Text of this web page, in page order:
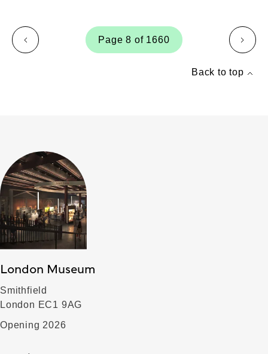
page
Page 8 of 1660
page
Back to top
London Museum
Smithfield
London EC1 9AG
Opening 2026